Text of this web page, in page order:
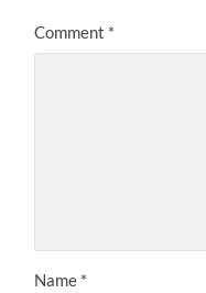
Comment *
Name *